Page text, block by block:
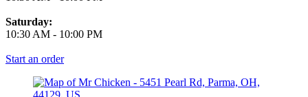
Saturday:
10:30 AM - 10:00 PM
Start an order